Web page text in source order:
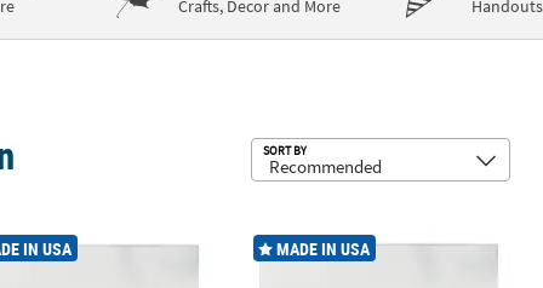
Crafts, Decor and More
SORT BY
Napkins
Airlaid Napkins 72 Count
IN USA White Buffet Airlaid Napkins 150
MADE IN USA